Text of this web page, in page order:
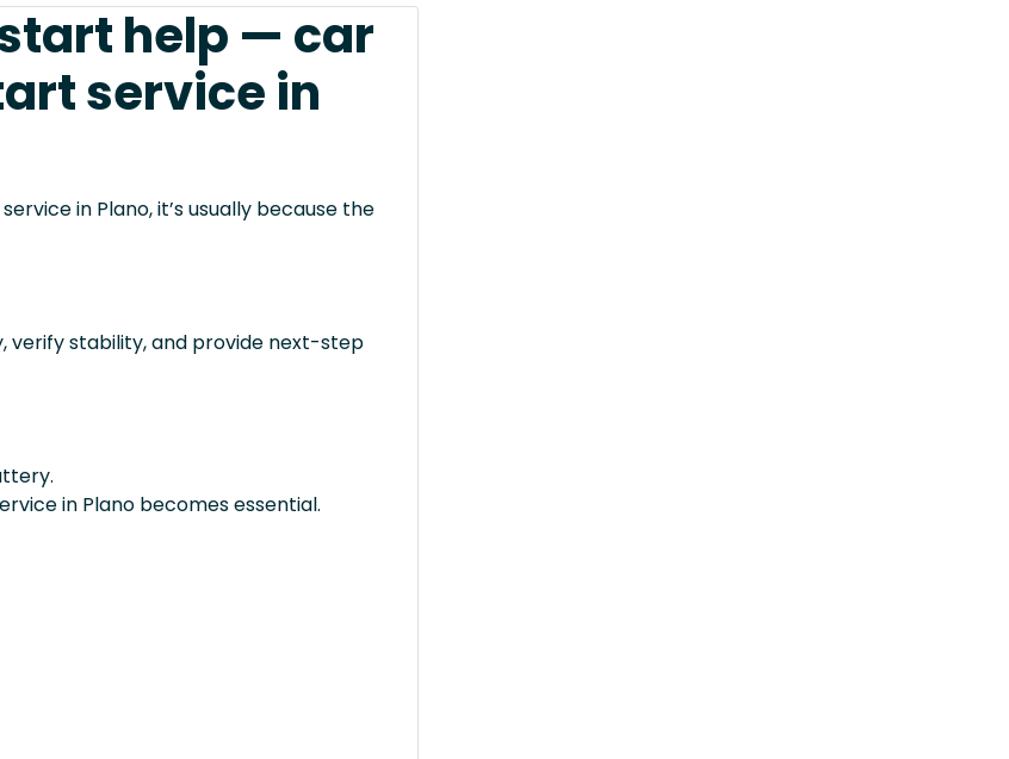
help — car
service in
in Plano, it’s usually because the
stability, and provide next-step
in Plano becomes essential.